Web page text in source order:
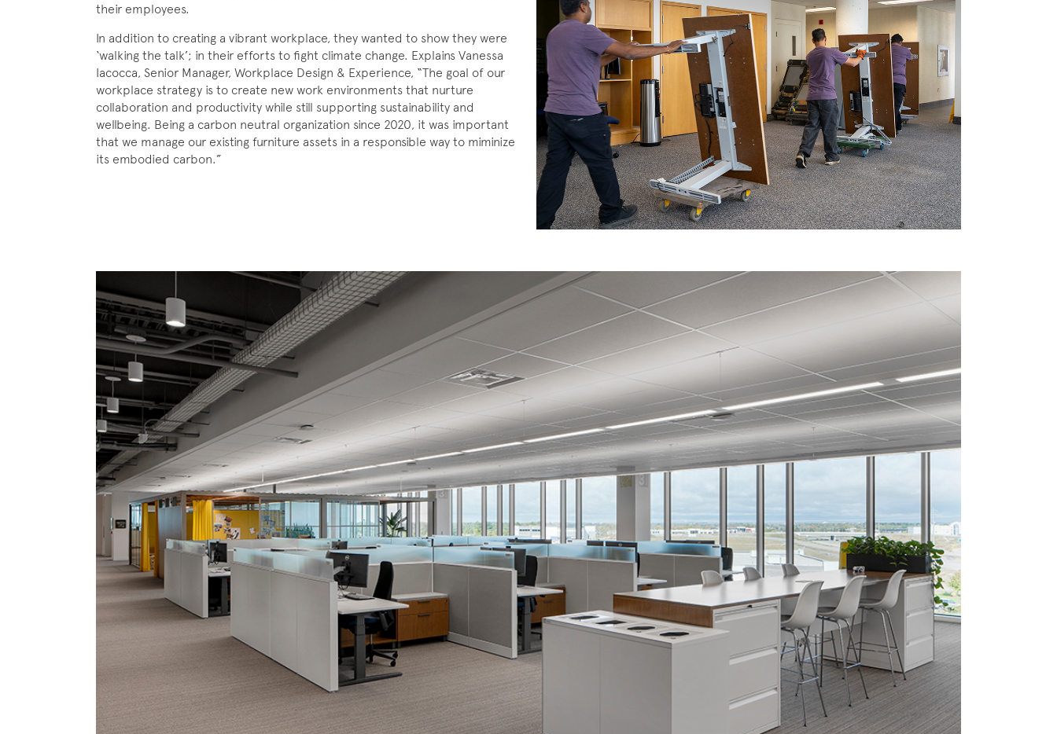
their employees.
In addition to creating a vibrant workplace, they wanted to show they were
‘walking the talk’; in their efforts to fight climate change. Explains Vanessa
Iacocca, Senior Manager, Workplace Design & Experience, “The goal of our
workplace strategy is to create new work environments that nurture
collaboration and productivity while still supporting sustainability and
wellbeing. Being a carbon neutral organization since 2020, it was important
that we manage our existing furniture assets in a responsible way to miminize
its embodied carbon.”